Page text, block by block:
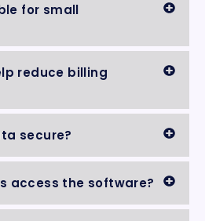
for small
reduce billing
secure?
access the software?